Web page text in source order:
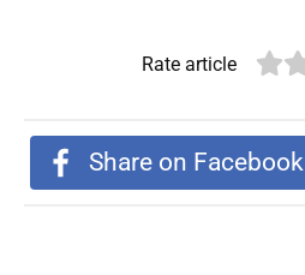
Rate article
Share on Facebook